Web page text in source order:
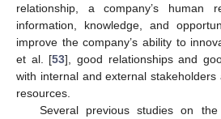
relationship, a company’s
information, knowledge, and
improve the company’s ability to
et al. [53], good relationships and
with internal and external
resources.
Several previous studies on the